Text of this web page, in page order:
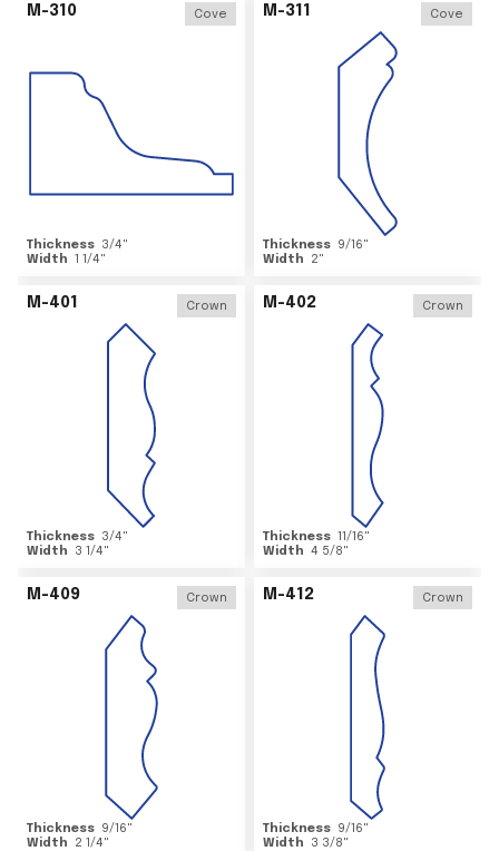
M-310 Cove
Thickness 3/4"
Width 1 1/4"
M-311 Cove
Thickness 9/16"
Width
2"
M-401 Crown
Thickness 3/4"
Width
3 1/4"
M-402 Crown
Thickness 11/16"
Width 4 5/8"
M-409 Crown
Thickness 9/16"
Width
2 1/4"
M-412 Crown
Thickness 9/16"
Width
3 3/8"